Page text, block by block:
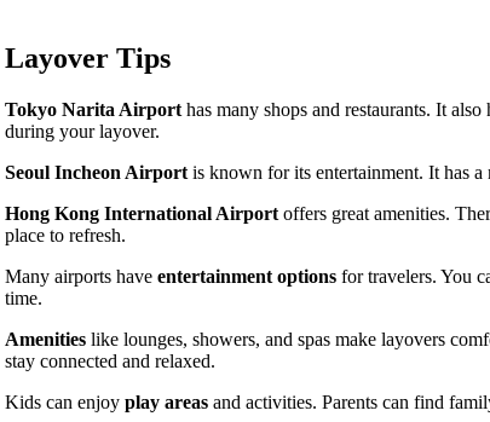
Layover Tips
Tokyo Narita Airport has many shops and restaurants. It
during your layover.
Seoul Incheon Airport is known for its entertainment. It has
Hong Kong International Airport offers great amenities.
place to refresh.
Many airports have entertainment options for travelers. You
time.
Amenities like lounges, showers, and spas make layovers
stay connected and relaxed.
Kids can enjoy play areas and activities. Parents can find